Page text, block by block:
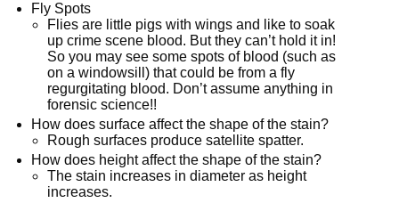
Fly Spots
Flies are little pigs with wings and like to soak
up crime scene blood. But they can’t hold it in!
So you may see some spots of blood (such as
on a windowsill) that could be from a fly
regurgitating blood. Don’t assume anything in
forensic science!!
How does surface affect the shape of the stain?
Rough surfaces produce satellite spatter.
How does height affect the shape of the stain?
The stain increases in diameter as height
increases.